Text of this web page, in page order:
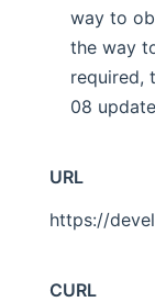
way to
the way
required,
08
URL
https://
CURL